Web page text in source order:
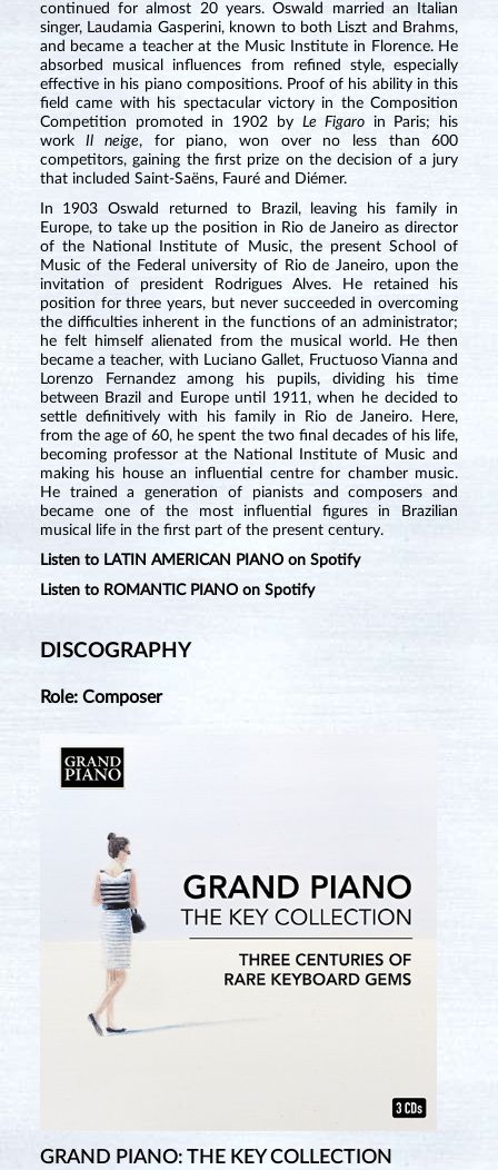
continued for almost 20 years. Oswald married an Italian
singer, Laudamia Gasperini, known to both Liszt and Brahms,
and became a teacher at the Music Institute in Florence. He
absorbed musical influences from refined style, especially
effective in his piano compositions. Proof of his ability in this
field came with his spectacular victory in the Composition
Competition promoted in 1902 by Le Figaroin Paris; his
workIl neige, for piano, won over no less than 600
competitors, gaining the first prize on the decision of a jury
that included Saint-Saëns, Fauré and Diémer.
In 1903 Oswald returned to Brazil, leaving his family in
Europe, to take up the position in Rio de Janeiro as director
of the National Institute of Music, the present School of
Music of the Federal university of Rio de Janeiro, upon the
invitation of president Rodrigues Alves. He retained his
position for three years, but never succeeded in overcoming
the difficulties inherent in the functions of an administrator;
he felt himself alienated from the musical world. He then
became a teacher, with Luciano Gallet, Fructuoso Vianna and
Lorenzo Fernandez among his pupils, dividing his time
between Brazil and Europe until 1911, when he decided to
settle definitively with his family in Rio de Janeiro. Here,
from the age of 60, he spent the two final decades of his life,
becoming professor at the National Institute of Music and
making his house an influential centre for chamber music.
He trained a generation of pianists and composers and
became one of the most influential figures in Brazilian
musical life in the first part of the present century.
Listen to LATIN AMERICAN PIANO on Spotify
Listen to ROMANTIC PIANO on Spotify
DISCOGRAPHY
Role: Composer
GRAND PIANO: THE KEY COLLECTION